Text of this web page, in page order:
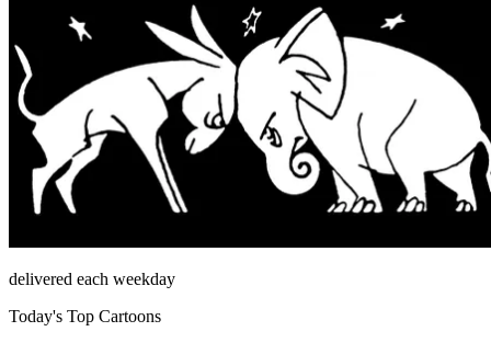
delivered each weekday
Today's Top Cartoons